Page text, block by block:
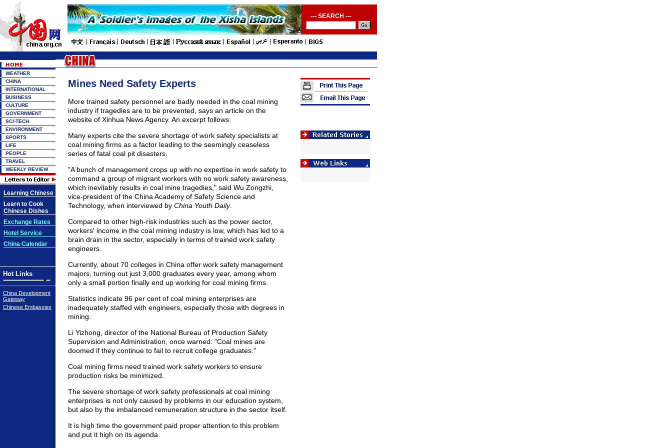
--- SEARCH ---
WEATHER
CHINA
INTERNATIONAL
BUSINESS
CULTURE
GOVERNMENT
SCI-TECH
ENVIRONMENT
SPORTS
LIFE
PEOPLE
TRAVEL
WEEKLY REVIEW
Learning Chinese
Learn to Cook
Chinese Dishes
Exchange Rates
Hotel Service
China Calendar
Hot Links
China Development
Gateway
Chinese Embassies
Mines Need Safety Experts
More trained safety personnel are badly needed in the coal mining
industry if tragedies are to be prevented, says an article on the
website of Xinhua News Agency. An excerpt follows:
Many experts cite the severe shortage of work safety specialists at
coal mining firms as a factor leading to the seemingly ceaseless
series of fatal coal pit disasters.
"A bunch of management crops up with no expertise in work safety to
command a group of migrant workers with no work safety awareness,
which inevitably results in coal mine tragedies," said Wu Zongzhi,
vice-president of the China Academy of Safety Science and
Technology, when interviewed by China Youth Daily.
Compared to other high-risk industries such as the power sector,
workers' income in the coal mining industry is low, which has led to a
brain drain in the sector, especially in terms of trained work safety
engineers.
Currently, about 70 colleges in China offer work safety management
majors, turning out just 3,000 graduates every year, among whom
only a small portion finally end up working for coal mining firms.
Statistics indicate 96 per cent of coal mining enterprises are
inadequately staffed with engineers, especially those with degrees in
mining.
Li Yizhong, director of the National Bureau of Production Safety
Supervision and Administration, once warned: "Coal mines are
doomed if they continue to fail to recruit college graduates."
Coal mining firms need trained work safety workers to ensure
production risks be minimized.
The severe shortage of work safety professionals at coal mining
enterprises is not only caused by problems in our education system,
but also by the imbalanced remuneration structure in the sector itself.
It is high time the government paid proper attention to this problem
and put it high on its agenda.